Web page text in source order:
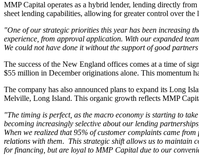
MMP Capital operates as a hybrid lender, lending directly
sheet lending capabilities, allowing for greater control over
"One of our strategic priorities this year has been increasing
experience, from approval application. With our expanded
We could not have done it without the support of good
The success of the New England offices comes at a time of
$55 million in December originations alone. This momentum
The company has also announced plans to expand its Long
Melville, Long Island. This organic growth reflects MMP
"The timing is perfect, as the macro economy is starting to
becoming increasingly selective about our lending
When we realized that 95% of customer complaints came
relations with them. This strategic shift allows us to maintain
for financing, but are loyal to MMP Capital due to our